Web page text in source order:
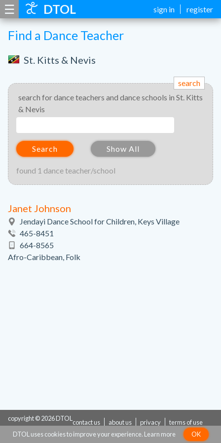
DTOL sign in register
☰
Find a Dance Teacher
St. Kitts & Nevis
search
search for dance teachers and dance schools in St. Kitts
& Nevis
Search Show All
found 1 dance teacher/school
Janet Johnson
Jendayi Dance School for Children, Keys Village
465-8451
664-8565
Afro-Caribbean, Folk
copyright © 2026 DTOL contact us about us privacy
terms of use
DTOL uses cookies to improve your experience. Learn more OK